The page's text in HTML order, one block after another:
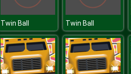
Twin Ball Twin Ball